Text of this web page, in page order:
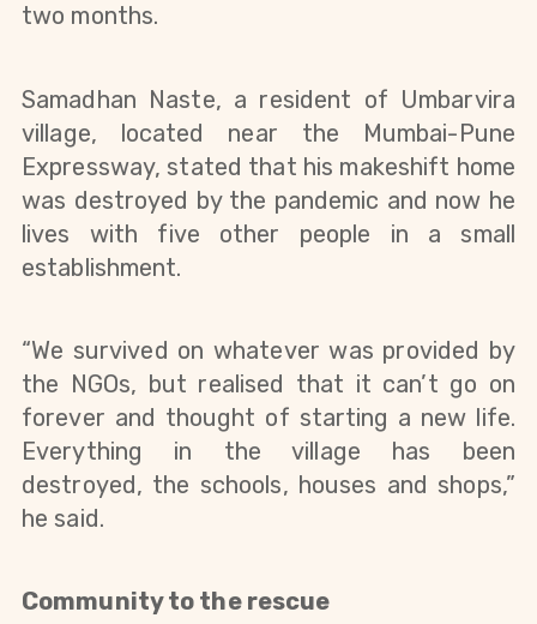
two months.
Samadhan Naste, a resident of Umbarvira
village, located near the Mumbai-Pune
Expressway, stated that his makeshift home
was destroyed by the pandemic and now he
lives with five other people in a small
establishment.
“We survived on whatever was provided by
the NGOs, but realised that it can’t go on
forever and thought of starting a new life.
Everything in the village has been
destroyed, the schools, houses and shops,”
he said.
Community to the rescue